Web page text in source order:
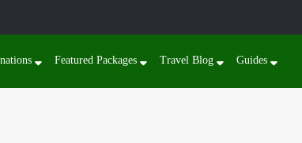
Featured Packages Travel Blog Guides